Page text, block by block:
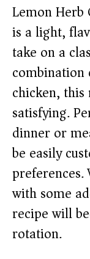
Lemon Herb
is a light,
take on a
chicken,
satisfying.
dinner or
be easily
with some
recipe will
rotation.